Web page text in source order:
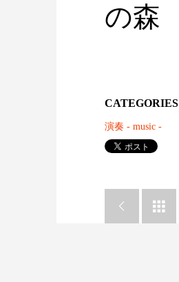
の森
CATEGORIES
演奏 - music -
 